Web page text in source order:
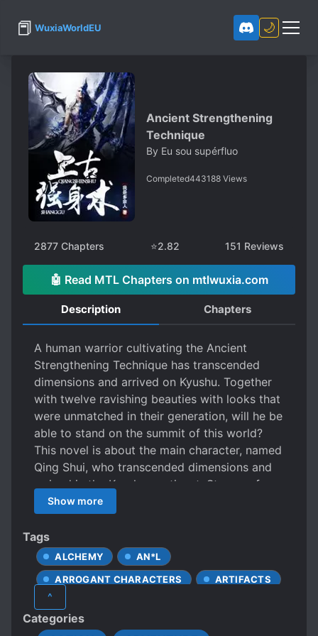
📕 WuxiaWorldEU 🌙
Ancient Strengthening
Technique
By Eu sou supérfluo
Completed443188 Views
2877 Chapters ⭐2.82 151 Reviews
🤖 Read MTL Chapters on mtlwuxia.com
Description Chapters
A human warrior cultivating the Ancient
Strengthening Technique has transcended
dimensions and arrived on Kyushu. Together
with twelve ravishing beauties with looks that
were unmatched in their generation, will he be
able to stand on the summit of this world?
This novel is about the main character, named
Qing Shui, who transcended dimensions and
arrived in the Kyushu continent. Storms of
blood and wind, resulting in corpses and
bones strewn about are extremely common
here. The young warrior Qing Shui forged
ahead in his path to cultivate, using 10 years
to train himself, only to seek vengeance for
the one who had forsaken his mother!
Show more
Tags
ALCHEMY
AN*L
ARROGANT CHARACTERS
ARTIFACTS
BEAUTIFUL FEMALE LEAD
^
Categories